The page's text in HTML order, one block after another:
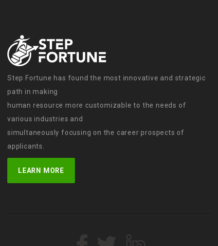
Step Fortune has found the most innovative and strategic
path in making
human resource more customizable to the needs of
various industries and
simultaneously focusing on the career prospects of
applicants.
LEARN MORE